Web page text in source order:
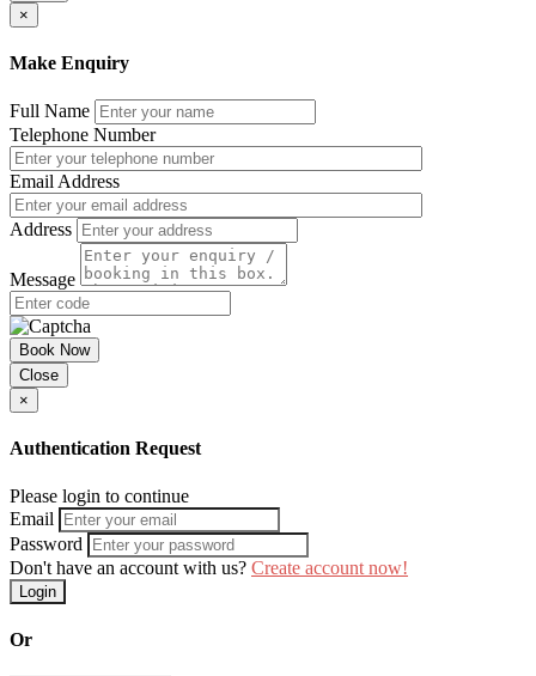
×
Make Enquiry
Full Name
Telephone Number
Email Address
Address
Message
Book Now
Close
×
Authentication Request
Please login to continue
Email
Password
Don't have an account with us? Create account now!
Login
Or